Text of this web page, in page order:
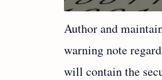
Author and
warning note
will contain the